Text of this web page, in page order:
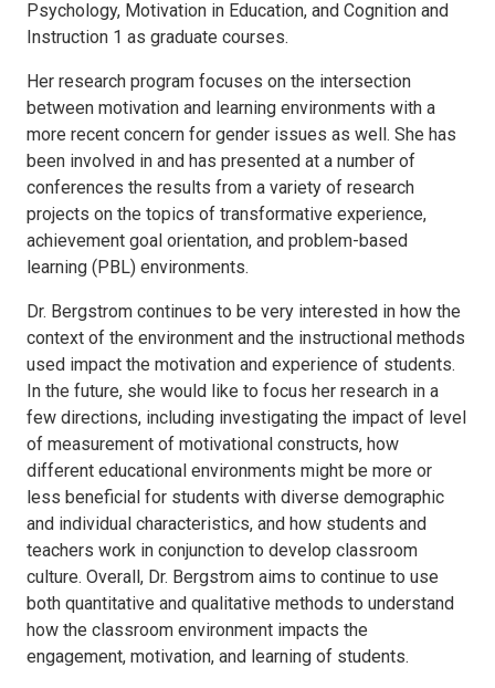
Psychology, Motivation in Education, and Cognition and
Instruction 1 as graduate courses.
Her research program focuses on the intersection
between motivation and learning environments with a
more recent concern for gender issues as well. She has
been involved in and has presented at a number of
conferences the results from a variety of research
projects on the topics of transformative experience,
achievement goal orientation, and problem-based
learning (PBL) environments.
Dr. Bergstrom continues to be very interested in how the
context of the environment and the instructional methods
used impact the motivation and experience of students.
In the future, she would like to focus her research in a
few directions, including investigating the impact of level
of measurement of motivational constructs, how
different educational environments might be more or
less beneficial for students with diverse demographic
and individual characteristics, and how students and
teachers work in conjunction to develop classroom
culture. Overall, Dr. Bergstrom aims to continue to use
both quantitative and qualitative methods to understand
how the classroom environment impacts the
engagement, motivation, and learning of students.